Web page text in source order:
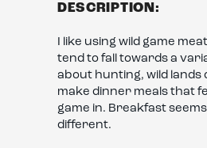
DESCRIPTION:
I like using wild game
tend to fall towards a
about hunting, wild lands
make dinner meals that
game in. Breakfast
different.